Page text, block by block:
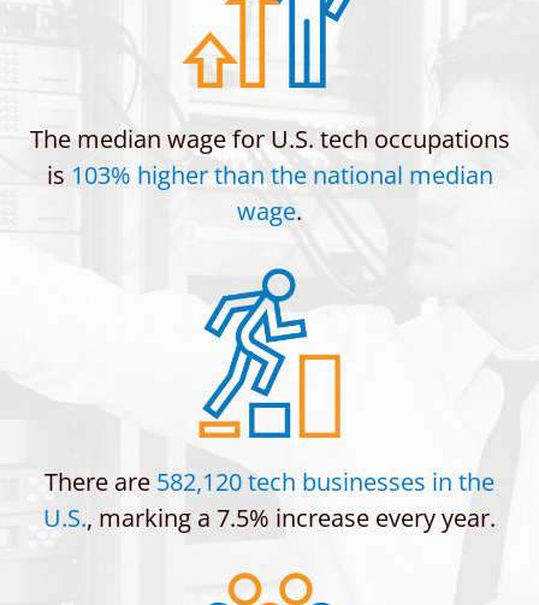
The median wage for U.S. tech occupations
is 103% higher than the national median
wage.
There are 582,120 tech businesses in the
U.S., marking a 7.5% increase every year.